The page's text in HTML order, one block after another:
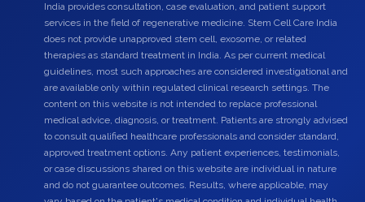
India provides consultation, case evaluation, and patient support
services in the field of regenerative medicine. Stem Cell Care India
does not provide unapproved stem cell, exosome, or related
therapies as standard treatment in India. As per current medical
guidelines, most such approaches are considered investigational and
are available only within regulated clinical research settings. The
content on this website is not intended to replace professional
medical advice, diagnosis, or treatment. Patients are strongly advised
to consult qualified healthcare professionals and consider standard,
approved treatment options. Any patient experiences, testimonials,
or case discussions shared on this website are individual in nature
and do not guarantee outcomes. Results, where applicable, may